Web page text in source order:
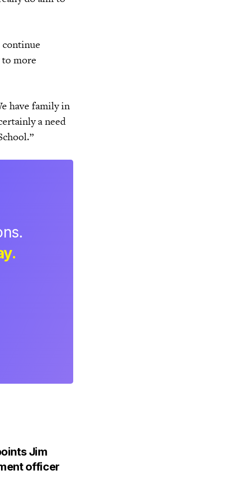
continue
more
have family in
a need
Jim
officer